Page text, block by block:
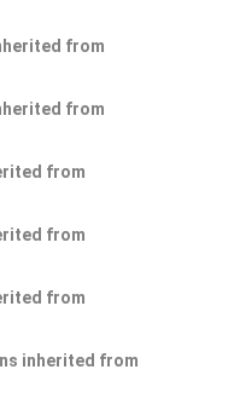
from
from
from
from
from
inherited from